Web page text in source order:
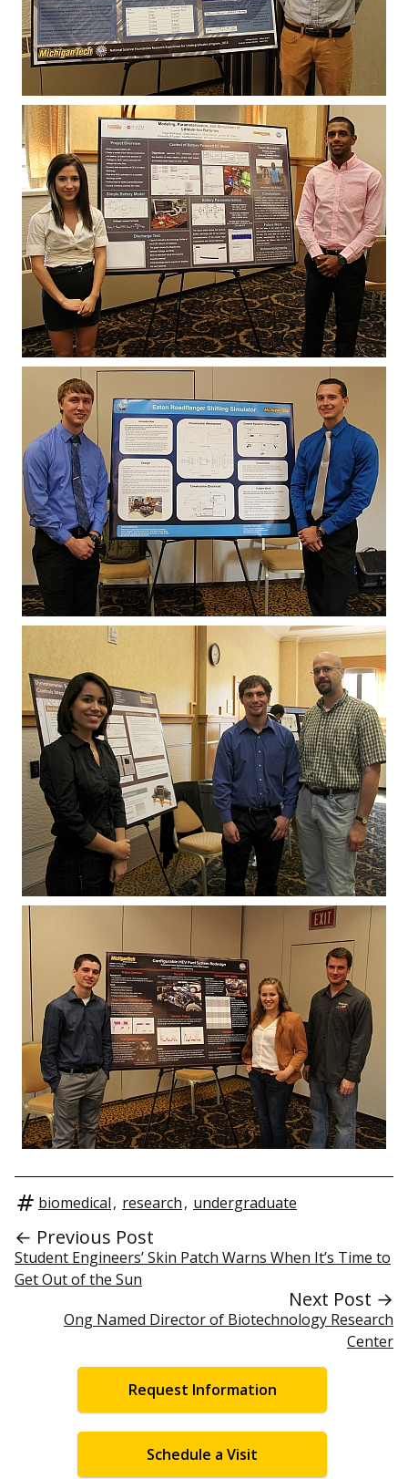
biomedical, research, undergraduate
← Previous Post
Student Engineers’ Skin Patch Warns When It’s Time to
Get Out of the Sun
Next Post →
Ong Named Director of Biotechnology Research
Center
Request Information
Schedule a Visit